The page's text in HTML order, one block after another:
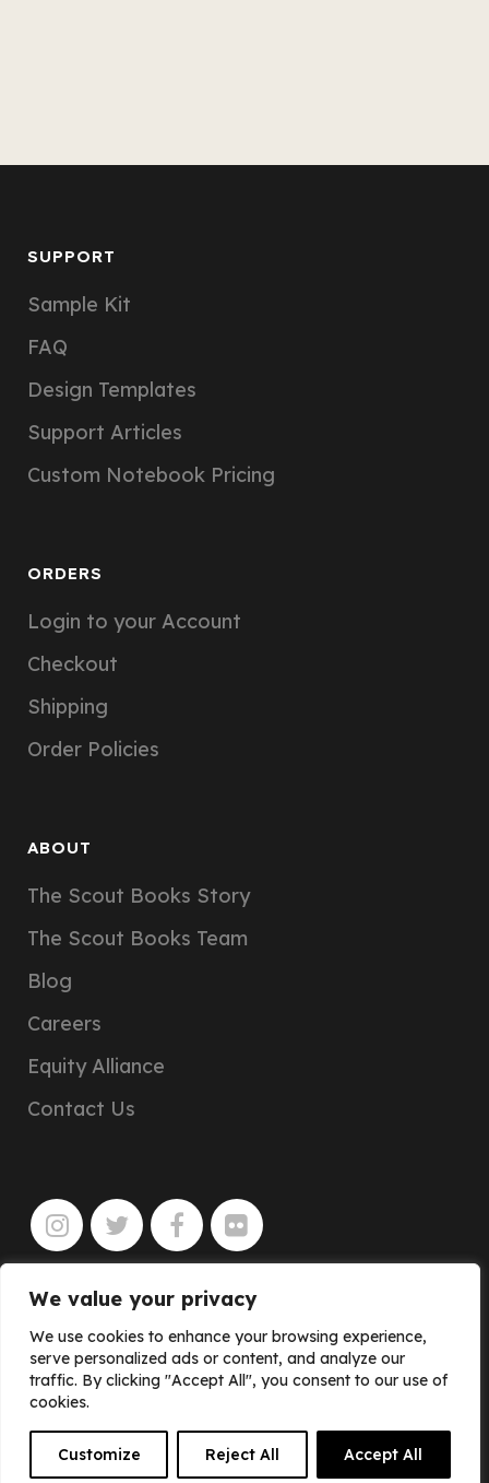
We value your privacy
We use cookies to enhance your browsing experience,
serve personalized ads or content, and analyze our
traffic. By clicking "Accept All", you consent to our use of
cookies.
Customize Reject All Accept All
SUPPORT
Sample Kit
FAQ
Design Templates
Support Articles
Custom Notebook Pricing
ORDERS
Login to your Account
Checkout
Shipping
Order Policies
ABOUT
The Scout Books Story
The Scout Books Team
Blog
Careers
Equity Alliance
Contact Us